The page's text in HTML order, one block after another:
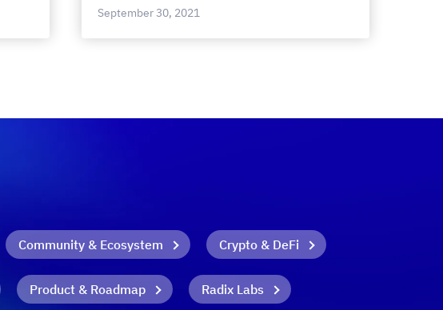
September 30, 2021
Community & Ecosystem Crypto & DeFi
Product & Roadmap Radix Labs